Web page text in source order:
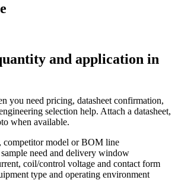
and application in
you need pricing, datasheet confirmation,
selection help. Attach a datasheet,
when available.
competitor model or BOM line
need and delivery window
coil/control voltage and contact form
type and operating environment